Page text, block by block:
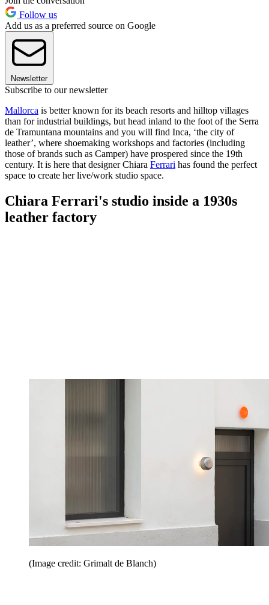
Follow us
Add us as a preferred source on Google
Newsletter
Subscribe to our newsletter
Mallorca is better known for its beach resorts and hilltop villages
than for industrial buildings, but head inland to the foot of the Serra
de Tramuntana mountains and you will find Inca, ‘the city of
leather’, where shoemaking workshops and factories (including
those of brands such as Camper) have prospered since the 19th
century. It is here that designer Chiara Ferrari has found the perfect
space to create her live/work studio space.
Chiara Ferrari's studio inside a 1930s
leather factory
(Image credit: Grimalt de Blanch)